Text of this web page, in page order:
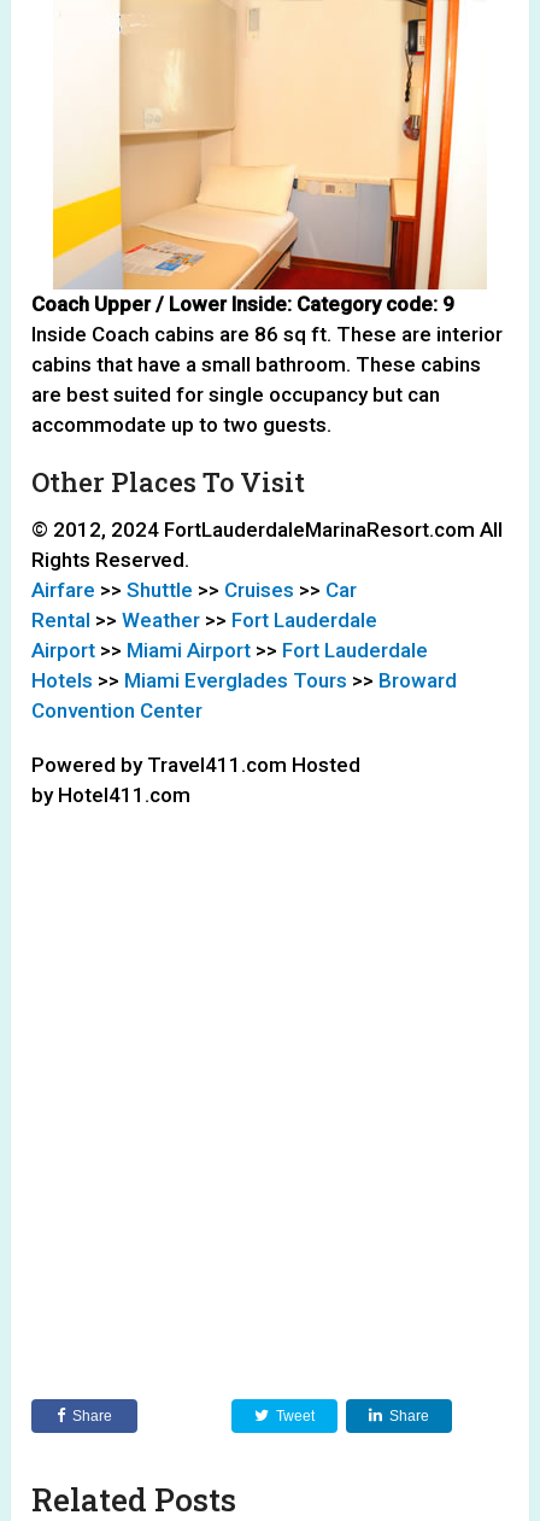
Coach Upper / Lower Inside: Category code: 9
Inside Coach cabins are 86 sq ft. These are interior
cabins that have a small bathroom. These cabins
are best suited for single occupancy but can
accommodate up to two guests.
Other Places To Visit
© 2012, 2024 FortLauderdaleMarinaResort.com All
Rights Reserved.
Airfare >>Shuttle >> Cruises >> Car
Rental >>Weather >> Fort Lauderdale
Airport >> Miami Airport >> Fort Lauderdale
Hotels >> Miami Everglades Tours >> Broward
Convention Center
Powered by Travel411.com Hosted
by Hotel411.com
Share Tweet Share
Related Posts